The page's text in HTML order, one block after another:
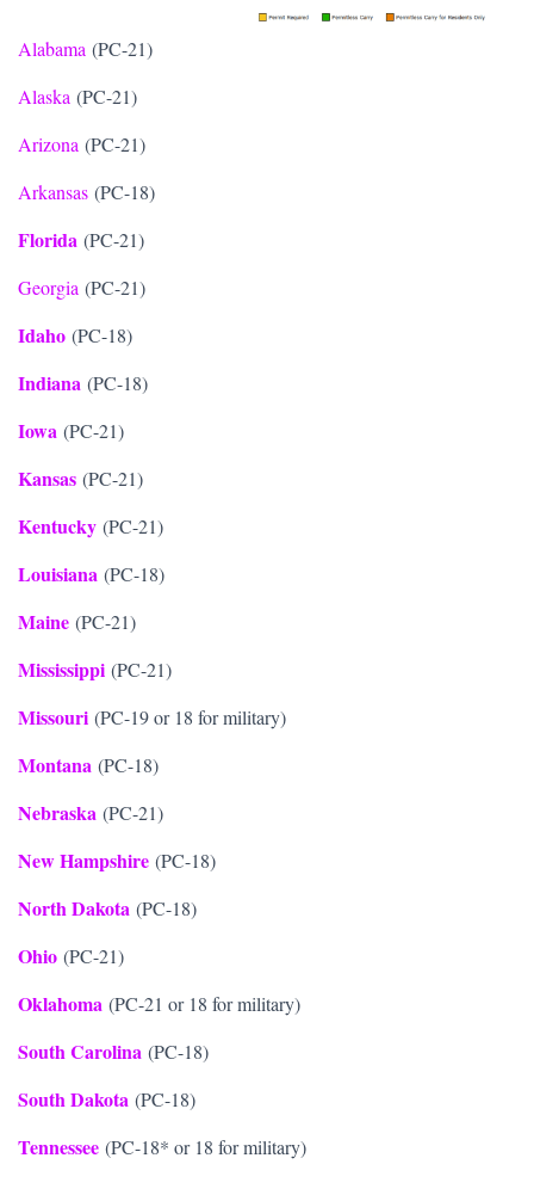
Alabama (PC-21)
Alaska (PC-21)
Arizona (PC-21)
Arkansas (PC-18)
Florida (PC-21)
Georgia (PC-21)
Idaho (PC-18)
Indiana (PC-18)
Iowa (PC-21)
Kansas (PC-21)
Kentucky (PC-21)
Louisiana (PC-18)
Maine (PC-21)
Mississippi (PC-21)
Missouri (PC-19 or 18 for military)
Montana (PC-18)
Nebraska (PC-21)
New Hampshire (PC-18)
North Dakota (PC-18)
Ohio (PC-21)
Oklahoma (PC-21 or 18 for military)
South Carolina (PC-18)
South Dakota (PC-18)
Tennessee (PC-18* or 18 for military)